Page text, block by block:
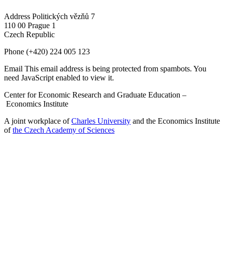
Address Politických vězňů 7
110 00 Prague 1
Czech Republic
Phone (+420) 224 005 123
Email This email address is being protected from spambots. You
need JavaScript enabled to view it.
Center for Economic Research and Graduate Education –
Economics Institute
A joint workplace ofCharles University and the Economics Institute
ofthe Czech Academy of Sciences